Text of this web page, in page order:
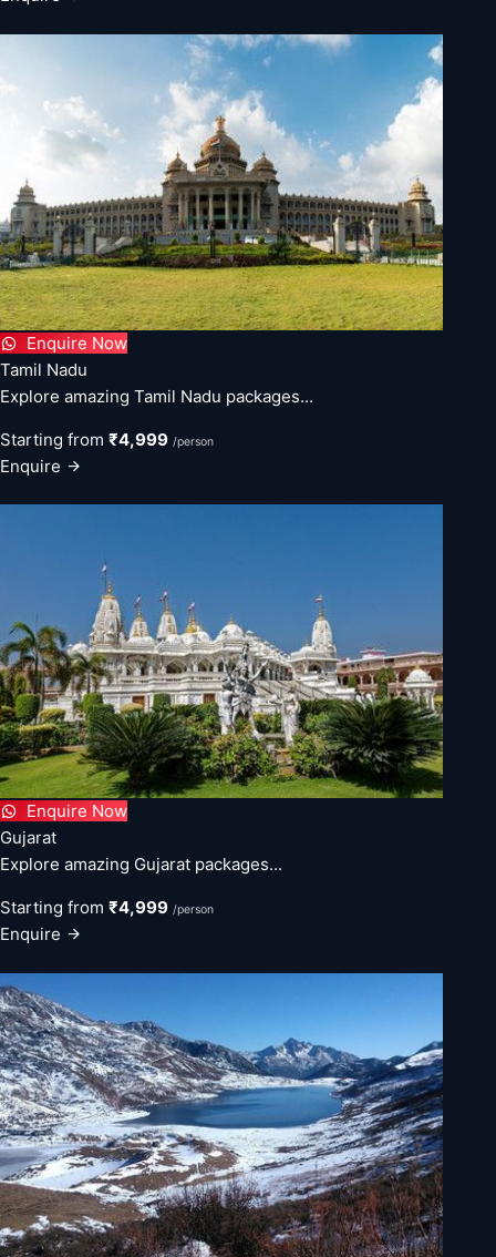
Enquire Now
Tamil Nadu
Explore amazing Tamil Nadu packages...
Starting from ₹4,999 /person
Enquire
Enquire Now
Gujarat
Explore amazing Gujarat packages...
Starting from ₹4,999 /person
Enquire